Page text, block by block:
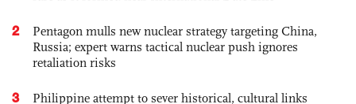
2
Pentagon mulls new nuclear strategy targeting China,
Russia; expert warns tactical nuclear push ignores
retaliation risks
3
Philippine attempt to sever historical, cultural links